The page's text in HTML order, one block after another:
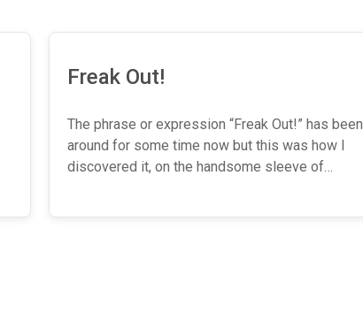
Freak Out!
The phrase or expression “Freak Out!” has been
around for some time now but this was how I
discovered it, on the handsome sleeve of…